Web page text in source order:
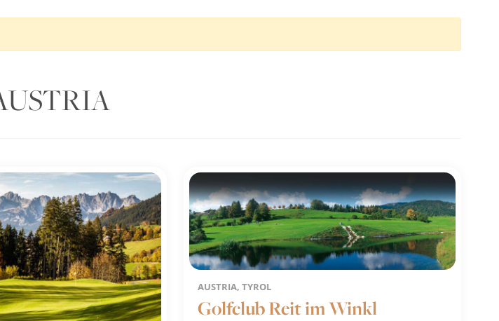
AUSTRIA, TYROL
Golfclub Reit im Winkl